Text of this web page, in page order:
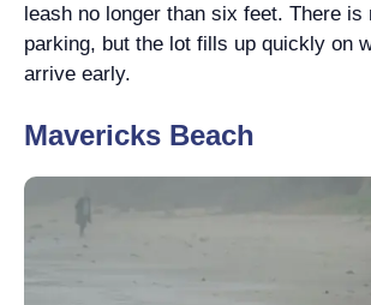
leash no longer than six feet. There is
parking, but the lot fills up quickly on
arrive early.
Mavericks Beach